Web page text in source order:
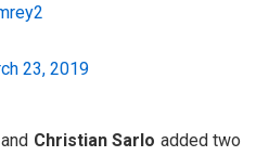
23, 2019
Christian Sarlo added two